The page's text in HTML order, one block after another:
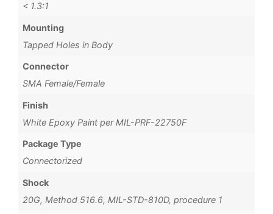
< 1.3:1
Mounting
Tapped Holes in Body
Connector
SMA Female/Female
Finish
White Epoxy Paint per MIL-PRF-22750F
Package Type
Connectorized
Shock
20G, Method 516.6, MIL-STD-810D, procedure 1